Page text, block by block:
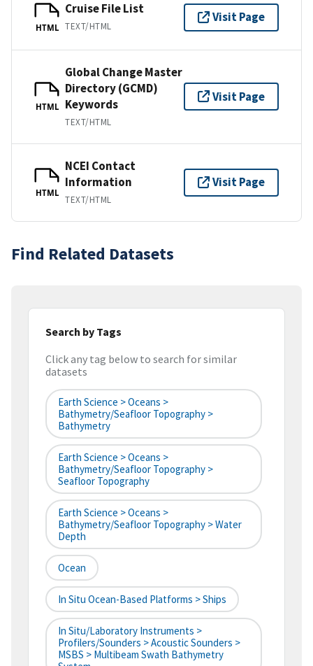
HTML
Cruise File List
TEXT/HTML
Visit Page
HTML
Global Change Master
Directory (GCMD)
Keywords
TEXT/HTML
Visit Page
HTML
NCEI Contact
Information
TEXT/HTML
Visit Page
Find Related Datasets
Search by Tags
Click any tag below to search for similar
datasets
Earth Science > Oceans >
Bathymetry/Seafloor Topography >
Bathymetry
Earth Science > Oceans >
Bathymetry/Seafloor Topography >
Seafloor Topography
Earth Science > Oceans >
Bathymetry/Seafloor Topography > Water
Depth
Ocean
In Situ Ocean-Based Platforms > Ships
In Situ/Laboratory Instruments >
Profilers/Sounders > Acoustic Sounders >
MSBS > Multibeam Swath Bathymetry